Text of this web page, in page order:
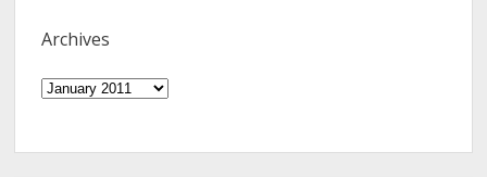
Archives
Archives